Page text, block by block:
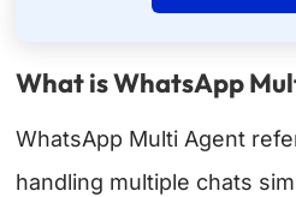
What is WhatsApp
WhatsApp Multi Agent
handling multiple chats